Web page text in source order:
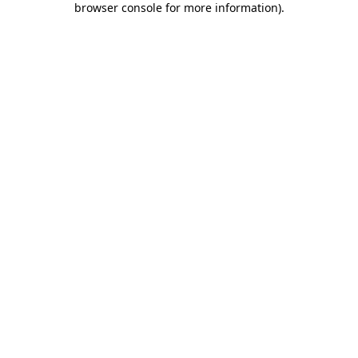
browser console for more information).